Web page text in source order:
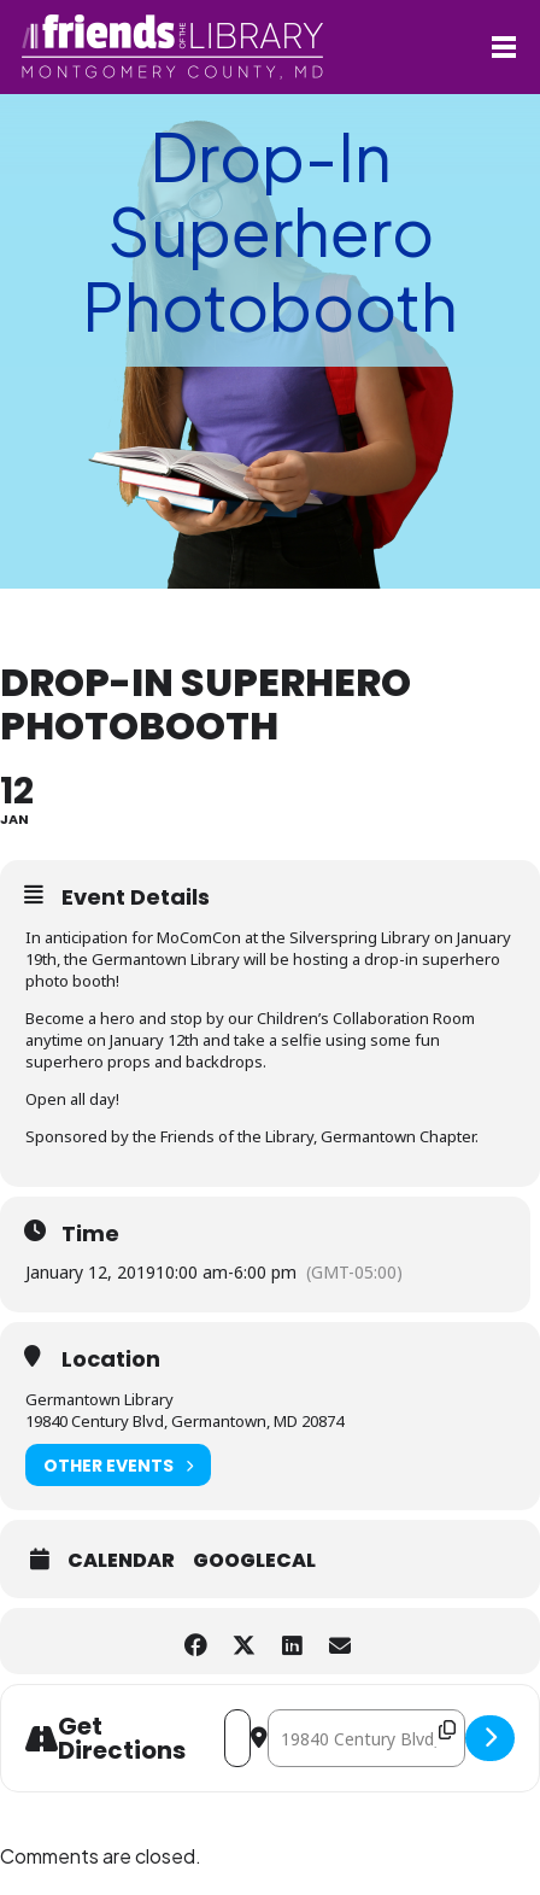
Drop-In
Superhero
Photobooth
DROP-IN SUPERHERO
PHOTOBOOTH
12
JAN
Event Details
In anticipation for MoComCon at the Silverspring Library on January
19th, the Germantown Library will be hosting a drop-in superhero
photo booth!
Become a hero and stop by our Children’s Collaboration Room
anytime on January 12th and take a selfie using some fun
superhero props and backdrops.
Open all day!
Sponsored by the Friends of the Library, Germantown Chapter.
Time
January 12, 201910:00 am-6:00 pm (GMT-05:00)
Location
Germantown Library
19840 Century Blvd, Germantown, MD 20874
OTHER EVENTS
CALENDAR GOOGLECAL
Get
Directions
Address - Drop-In Superhero
Destination Address - Drop-In
Comments are closed.